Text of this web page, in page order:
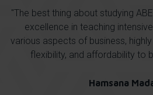
studying ABE is that it is known for
intensive business modules in
highly qualified teaching
to build a great career.''